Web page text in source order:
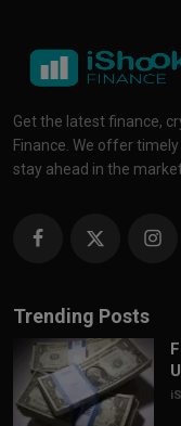
Get the latest finance,
Finance. We offer
stay ahead in the
Trending Posts